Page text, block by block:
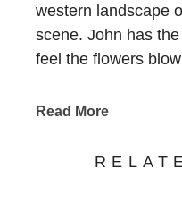
western landscape
scene. John has
feel the flowers
The rich color of
He uses the
Read More